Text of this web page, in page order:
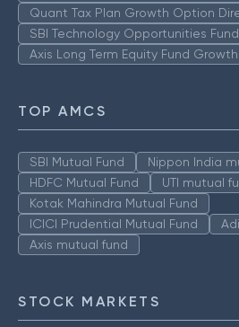
Quant Tax Plan Growth Option
SBI Technology Opportunities
Axis Long Term Equity Fund Growth
TOP AMCS
SBI Mutual Fund
Nippon India
HDFC Mutual Fund
UTI mutual
Kotak Mahindra Mutual Fund
ICICI Prudential Mutual Fund
Axis mutual fund
STOCK MARKETS